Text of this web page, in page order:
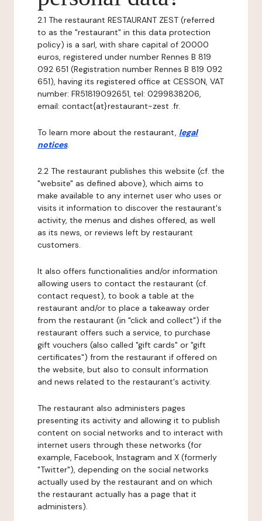
2.1 The restaurant RESTAURANT ZEST (referred
to as the "restaurant" in this data protection
policy) is a sarl, with share capital of 20000
euros, registered under number Rennes B 819
092 651 (Registration number Rennes B 819 092
651), having its registered office at CESSON, VAT
number: FR51819092651, tel: 0299838206,
email: contact{at}restaurant-zest .fr.
To learn more about the restaurant, legal
notices.
2.2 The restaurant publishes this website (cf. the
"website" as defined above), which aims to
make available to any internet user who uses or
visits it information to discover the restaurant's
activity, the menus and dishes offered, as well
as its news, or reviews left by restaurant
customers.
It also offers functionalities and/or information
allowing users to contact the restaurant (cf.
contact request), to book a table at the
restaurant and/or to place a takeaway order
from the restaurant (in "click and collect") if the
restaurant offers such a service, to purchase
gift vouchers (also called "gift cards" or "gift
certificates") from the restaurant if offered on
the website, but also to consult information
and news related to the restaurant's activity.
The restaurant also administers pages
presenting its activity and allowing it to publish
content on social networks and to interact with
internet users through these networks (for
example, Facebook, Instagram and X (formerly
"Twitter"), depending on the social networks
actually used by the restaurant and on which
the restaurant actually has a page that it
administers).